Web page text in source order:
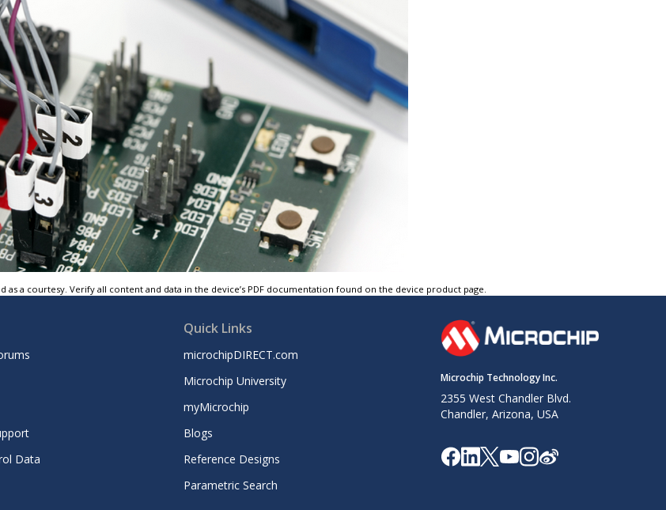
a courtesy. Verify all content and data in the device’s PDF documentation found on the device product page.
Data
Quick Links
microchipDIRECT.com
Microchip University
myMicrochip
Blogs
Reference Designs
Parametric Search
Microchip Technology Inc.
2355 West Chandler Blvd.
Chandler, Arizona, USA